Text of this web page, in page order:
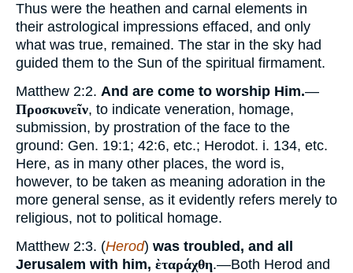
Thus were the heathen and carnal elements in
their astrological impressions effaced, and only
what was true, remained. The star in the sky had
guided them to the Sun of the spiritual firmament.
Matthew 2:2. And are come to worship Him.—
Προσκυνεῖν, to indicate veneration, homage,
submission, by prostration of the face to the
ground: Gen. 19:1; 42:6, etc.; Herodot. i. 134, etc.
Here, as in many other places, the word is,
however, to be taken as meaning adoration in the
more general sense, as it evidently refers merely to
religious, not to political homage.
Matthew 2:3. (Herod) was troubled, and all
Jerusalem with him, ὲταράχθη.—Both Herod and